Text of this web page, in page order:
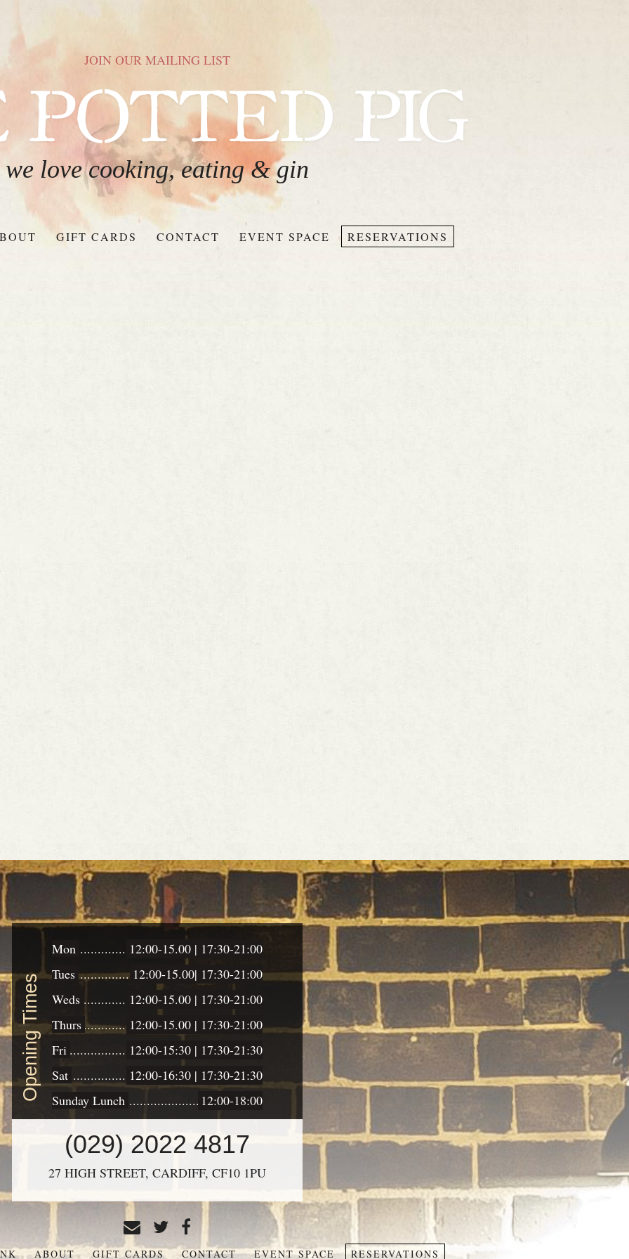
JOIN OUR MAILING LIST
we love cooking, eating & gin
GIFT CARDS CONTACT EVENT SPACE RESERVATIONS
Opening Times
Mon
12:00-15.00 | 17:30-21:00
Tues
12:00-15.00| 17:30-21:00
Weds
12:00-15.00 | 17:30-21:00
Thurs
12:00-15.00 | 17:30-21:00
Fri
12:00-15:30 | 17:30-21:30
Sat
12:00-16:30 | 17:30-21:30
Sunday Lunch
12:00-18:00
CONTACT(029) 2022 4817
27 HIGH STREET, CARDIFF, CF10 1PU
ABOUT GIFT CARDS CONTACT EVENT SPACE RESERVATIONS